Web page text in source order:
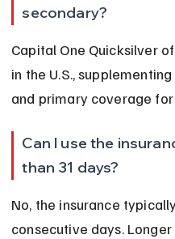
secondary?
Capital One Quicksilver
in the U.S.,
and primary coverage
Can I use the
than 31 days?
No, the insurance
consecutive days.